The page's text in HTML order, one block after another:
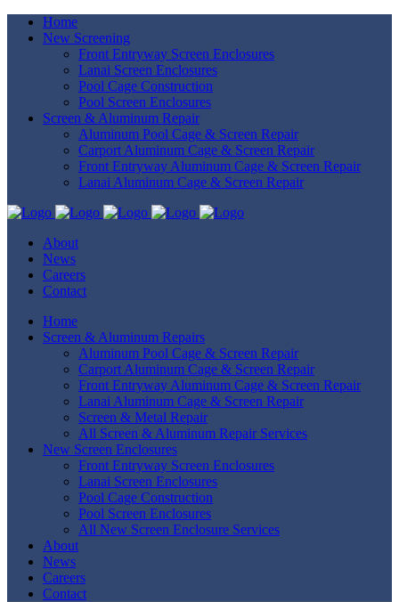
Home
New Screening
Front Entryway Screen Enclosures
Lanai Screen Enclosures
Pool Cage Construction
Pool Screen Enclosures
Screen & Aluminum Repair
Aluminum Pool Cage & Screen Repair
Carport Aluminum Cage & Screen Repair
Front Entryway Aluminum Cage & Screen Repair
Lanai Aluminum Cage & Screen Repair
About
News
Careers
Contact
Home
Screen & Aluminum Repairs
Aluminum Pool Cage & Screen Repair
Carport Aluminum Cage & Screen Repair
Front Entryway Aluminum Cage & Screen Repair
Lanai Aluminum Cage & Screen Repair
Screen & Metal Repair
All Screen & Aluminum Repair Services
New Screen Enclosures
Front Entryway Screen Enclosures
Lanai Screen Enclosures
Pool Cage Construction
Pool Screen Enclosures
All New Screen Enclosure Services
About
News
Careers
Contact